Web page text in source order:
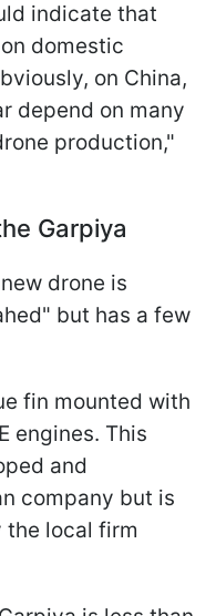
indicate that
domestic
on China,
depend on many
production,"
Garpiya
drone is
but has a few
fin mounted with
engines. This
and
company but is
the local firm